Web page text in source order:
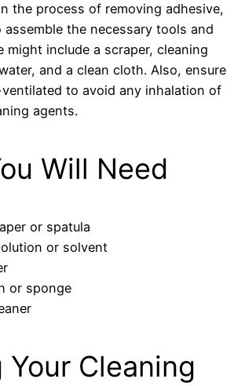
the process of removing adhesive,
assemble the necessary tools and
might include a scraper, cleaning
and a clean cloth. Also, ensure
to avoid any inhalation of
agents.
Will Need
or spatula
or solvent
or sponge
Your Cleaning